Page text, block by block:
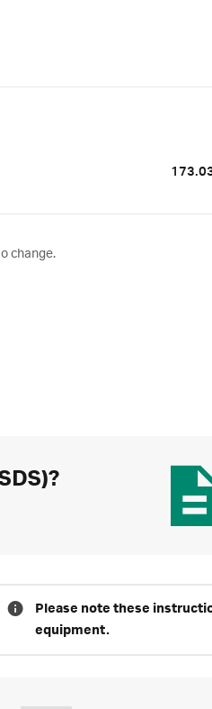
change.
Please note these
equipment.